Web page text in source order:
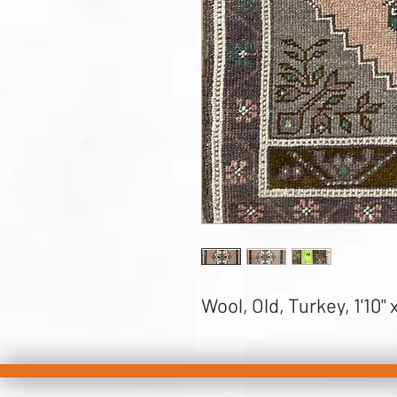
Wool, Old, Turkey, 1'10"